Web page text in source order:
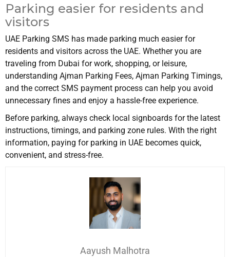
Parking easier for residents and
visitors
UAE Parking SMS has made parking much easier for
residents and visitors across the UAE. Whether you are
traveling from Dubai for work, shopping, or leisure,
understanding Ajman Parking Fees, Ajman Parking Timings,
and the correct SMS payment process can help you avoid
unnecessary fines and enjoy a hassle-free experience.
Before parking, always check local signboards for the latest
instructions, timings, and parking zone rules. With the right
information, paying for parking in UAE becomes quick,
convenient, and stress-free.
Aayush Malhotra